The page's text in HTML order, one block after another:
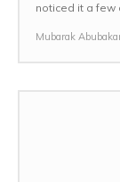
noticed it a few
Mubarak